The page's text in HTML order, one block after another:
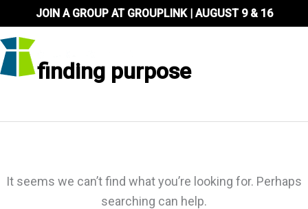
to
content
JOIN A GROUP AT GROUPLINK | AUGUST 9 & 16
finding purpose
It seems we can’t find what you’re looking for. Perhaps
searching can help.